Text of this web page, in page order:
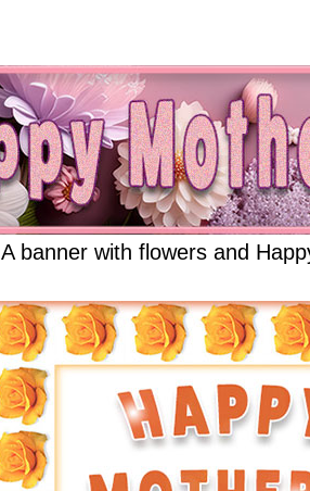
A banner with flowers and